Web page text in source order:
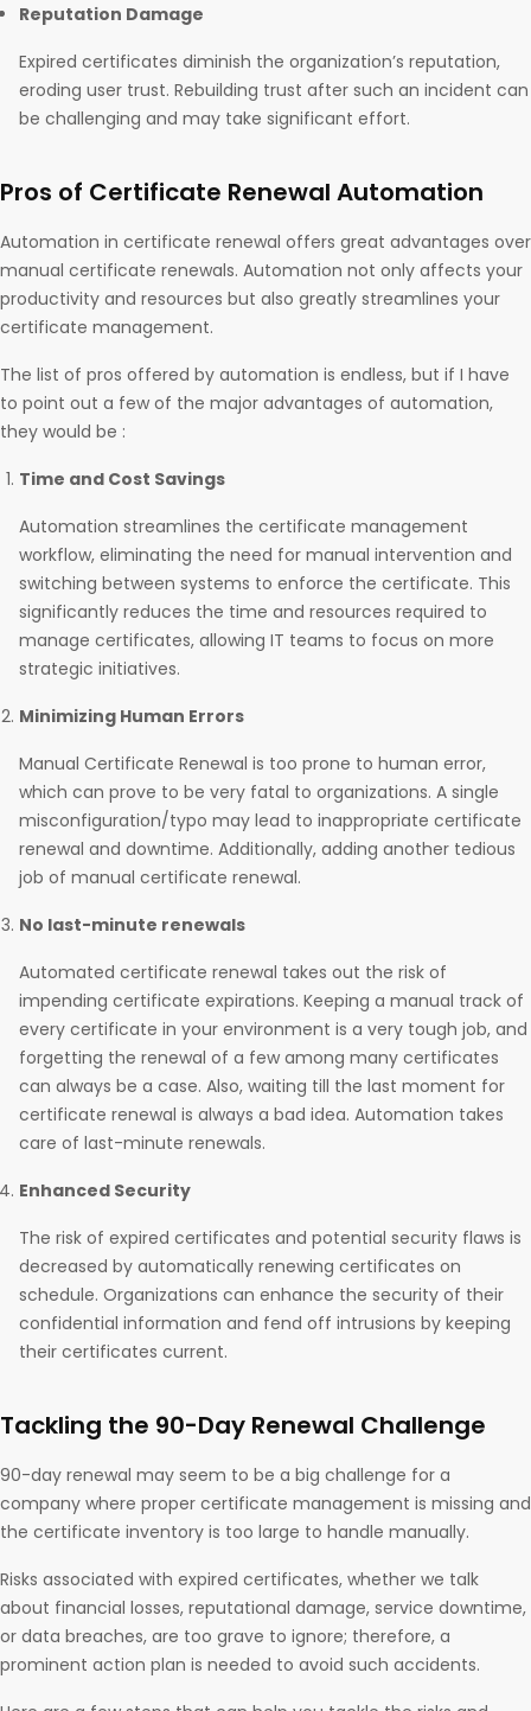
Reputation Damage
Expired certificates diminish the organization’s reputation,
eroding user trust. Rebuilding trust after such an incident can
be challenging and may take significant effort.
Pros of Certificate Renewal Automation
Automation in certificate renewal offers great advantages over
manual certificate renewals. Automation not only affects your
productivity and resources but also greatly streamlines your
certificate management.
The list of pros offered by automation is endless, but if I have
to point out a few of the major advantages of automation,
they would be :
Time and Cost Savings
Automation streamlines the certificate management
workflow, eliminating the need for manual intervention and
switching between systems to enforce the certificate. This
significantly reduces the time and resources required to
manage certificates, allowing IT teams to focus on more
strategic initiatives.
Minimizing Human Errors
Manual Certificate Renewal is too prone to human error,
which can prove to be very fatal to organizations. A single
misconfiguration/typo may lead to inappropriate certificate
renewal and downtime. Additionally, adding another tedious
job of manual certificate renewal.
No last-minute renewals
Automated certificate renewal takes out the risk of
impending certificate expirations. Keeping a manual track of
every certificate in your environment is a very tough job, and
forgetting the renewal of a few among many certificates
can always be a case. Also, waiting till the last moment for
certificate renewal is always a bad idea. Automation takes
care of last-minute renewals.
Enhanced Security
The risk of expired certificates and potential security flaws is
decreased by automatically renewing certificates on
schedule. Organizations can enhance the security of their
confidential information and fend off intrusions by keeping
their certificates current.
Tackling the 90-Day Renewal Challenge
90-day renewal may seem to be a big challenge for a
company where proper certificate management is missing and
the certificate inventory is too large to handle manually.
Risks associated with expired certificates, whether we talk
about financial losses, reputational damage, service downtime,
or data breaches, are too grave to ignore; therefore, a
prominent action plan is needed to avoid such accidents.